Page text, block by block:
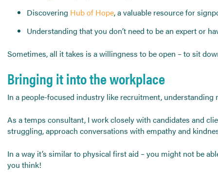
Discovering Hub of Hope, a valuable resource for
Understanding that you don’t need to be an expert or
Sometimes, all it takes is a willingness to be open – to sit
Bringing it into the workplace
In a people-focused industry like recruitment, understanding
As a temps consultant, I work closely with candidates and
struggling, approach conversations with empathy and
In a way it’s similar to physical first aid – you might not be
you think!